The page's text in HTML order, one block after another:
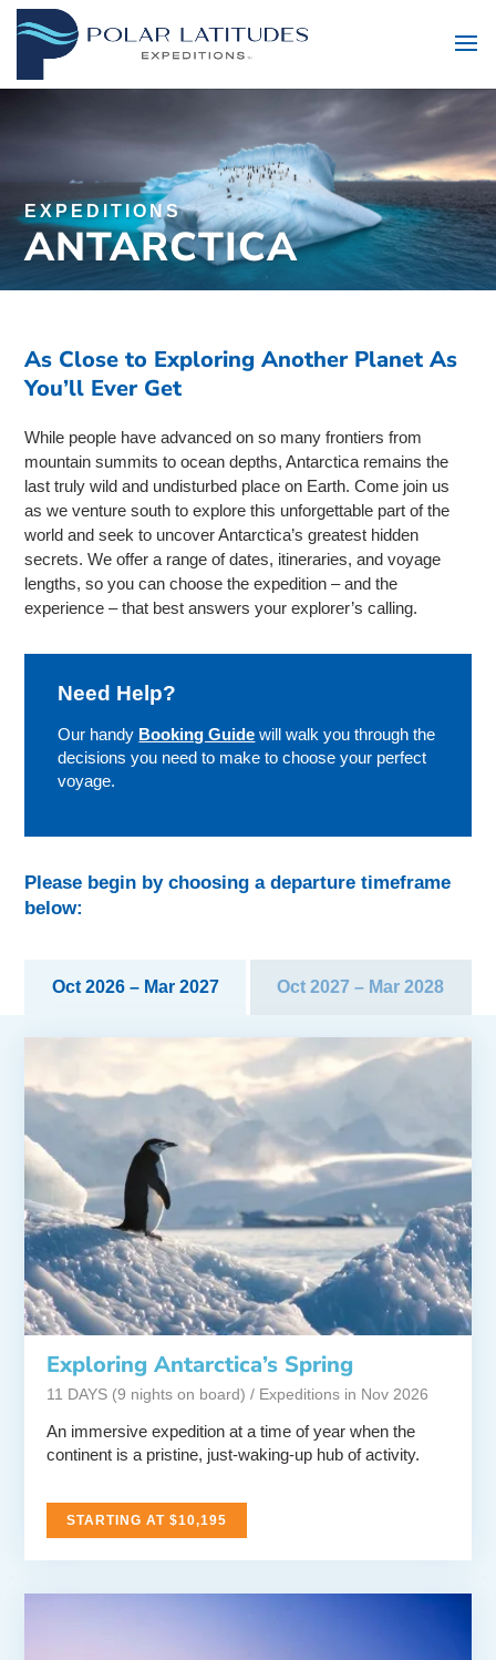
EXPEDITIONS
ANTARCTICA
As Close to Exploring Another Planet As
You’ll Ever Get
While people have advanced on so many frontiers from
mountain summits to ocean depths, Antarctica remains the
last truly wild and undisturbed place on Earth. Come join us
as we venture south to explore this unforgettable part of the
world and seek to uncover Antarctica’s greatest hidden
secrets. We offer a range of dates, itineraries, and voyage
lengths, so you can choose the expedition – and the
experience – that best answers your explorer’s calling.
Need Help?
Our handy Booking Guide will walk you through the
decisions you need to make to choose your perfect
voyage.
Please begin by choosing a departure timeframe
below:
Oct 2026 – Mar 2027 Oct 2027 – Mar 2028
Exploring Antarctica’s Spring
11 DAYS (9 nights on board) / Expeditions in Nov 2026
An immersive expedition at a time of year when the
continent is a pristine, just-waking-up hub of activity.
STARTING AT $10,195